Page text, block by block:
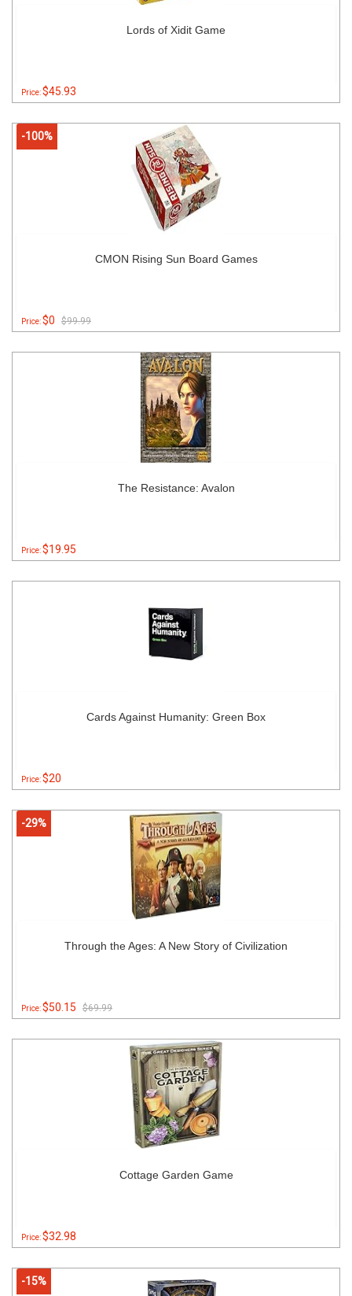
Lords of Xidit Game
Price:$45.93
-100%
CMON Rising Sun Board Games
Price:$0 $99.99
The Resistance: Avalon
Price:$19.95
Cards Against Humanity: Green Box
Price:$20
-29%
Through the Ages: A New Story of Civilization
Price:$50.15 $69.99
Cottage Garden Game
Price:$32.98
-15%